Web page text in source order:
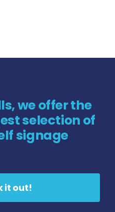
we offer the
selection of
signage
it out!